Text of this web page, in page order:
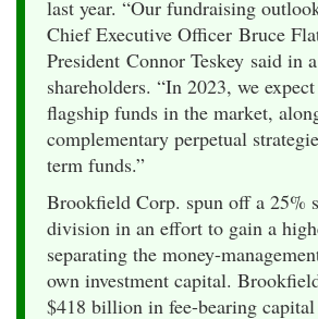
last year. “Our fundraising
Chief Executive Officer Bruce
President Connor Teskey said in
shareholders. “In 2023, we
flagship funds in the market,
complementary perpetual
term funds.”
Brookfield Corp. spun off a 25%
division in an effort to gain a
separating the money-
own investment capital.
$418 billion in fee-bearing